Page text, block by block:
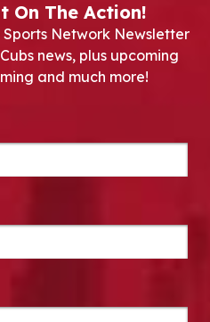
On The Action!
Network Newsletter
news, plus upcoming
and much more!